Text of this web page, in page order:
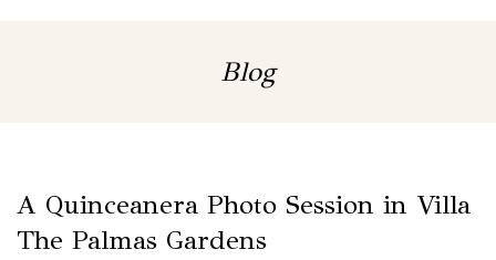
Blog
A Quinceanera Photo Session in Villa
The Palmas Gardens